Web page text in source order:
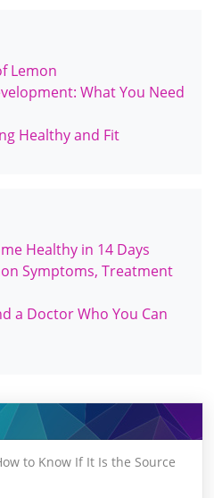
Lemon
What You Need
Healthy and Fit
Healthy in 14 Days
Symptoms, Treatment
a Doctor Who You Can
to Know If It Is the Source